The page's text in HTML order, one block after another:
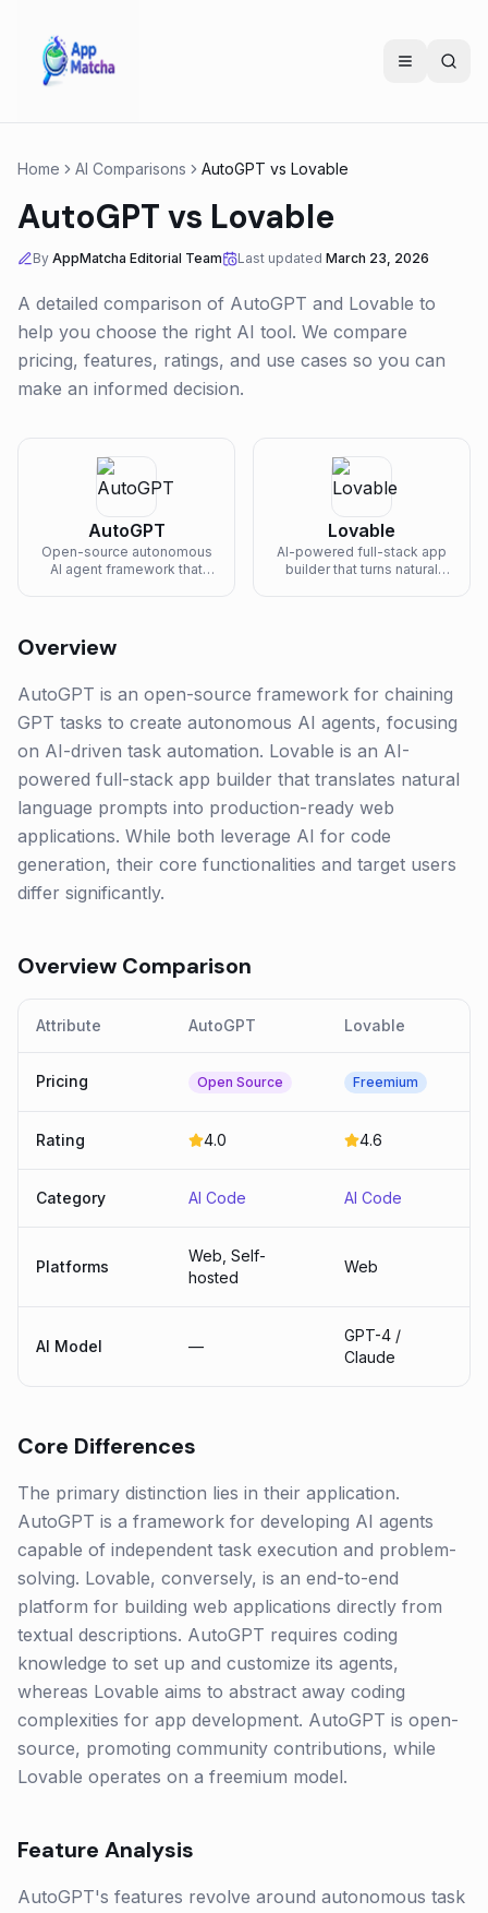
Home AI Comparisons AutoGPT vs Lovable
AutoGPT vs Lovable
By AppMatcha Editorial Team Last updated March 23, 2026
A detailed comparison of AutoGPT and Lovable to
help you choose the right AI tool. We compare
pricing, features, ratings, and use cases so you can
make an informed decision.
AutoGPT
Open-source autonomous
AI agent framework that
Lovable
AI-powered full-stack app
builder that turns natural
Overview
AutoGPT is an open-source framework for chaining
GPT tasks to create autonomous AI agents, focusing
on AI-driven task automation. Lovable is an AI-
powered full-stack app builder that translates natural
language prompts into production-ready web
applications. While both leverage AI for code
generation, their core functionalities and target users
differ significantly.
Overview Comparison
Attribute AutoGPT Lovable
Pricing Open Source Freemium
Rating 4.0 4.6
Category AI Code AI Code
Platforms
Web, Self-
hosted
Web
AI Model —
GPT-4 /
Claude
Core Differences
The primary distinction lies in their application.
AutoGPT is a framework for developing AI agents
capable of independent task execution and problem-
solving. Lovable, conversely, is an end-to-end
platform for building web applications directly from
textual descriptions. AutoGPT requires coding
knowledge to set up and customize its agents,
whereas Lovable aims to abstract away coding
complexities for app development. AutoGPT is open-
source, promoting community contributions, while
Lovable operates on a freemium model.
Feature Analysis
AutoGPT's features revolve around autonomous task